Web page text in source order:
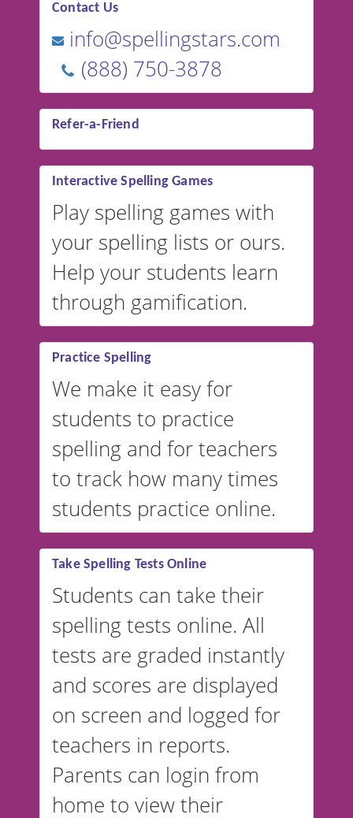
Contact Us
info@spellingstars.com
(888) 750-3878
Refer-a-Friend
Interactive Spelling Games
Play spelling games with
your spelling lists or ours.
Help your students learn
through gamification.
Practice Spelling
We make it easy for
students to practice
spelling and for teachers
to track how many times
students practice online.
Take Spelling Tests Online
Students can take their
spelling tests online. All
tests are graded instantly
and scores are displayed
on screen and logged for
teachers in reports.
Parents can login from
home to view their